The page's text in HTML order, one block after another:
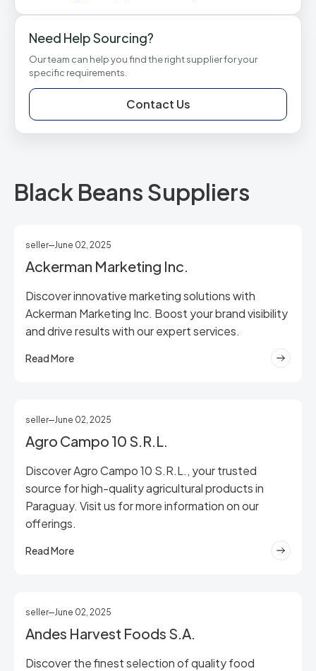
Need Help Sourcing?
Our team can help you find the right supplier for your
specific requirements.
Contact Us
Black Beans Suppliers
seller June 02, 2025
Ackerman Marketing Inc.
Discover innovative marketing solutions with
Ackerman Marketing Inc. Boost your brand visibility
and drive results with our expert services.
Read More
seller June 02, 2025
Agro Campo 10 S.R.L.
Discover Agro Campo 10 S.R.L., your trusted
source for high-quality agricultural products in
Paraguay. Visit us for more information on our
offerings.
Read More
seller June 02, 2025
Andes Harvest Foods S.A.
Discover the finest selection of quality food